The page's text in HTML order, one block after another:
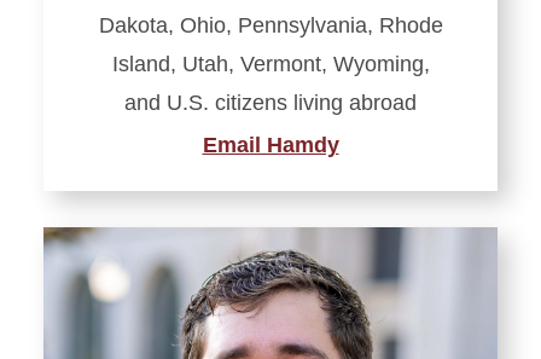
Dakota, Ohio, Pennsylvania, Rhode
Island, Utah, Vermont, Wyoming,
and U.S. citizens living abroad
Email Hamdy